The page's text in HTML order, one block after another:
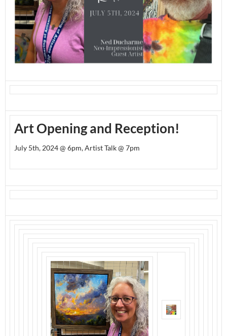
Art Opening and Reception!
July 5th, 2024 @ 6pm, Artist Talk @ 7pm